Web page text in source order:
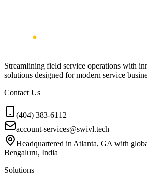
Streamlining field service operations with
solutions designed for modern service
Contact Us
(404) 383-6112
account-services@swivl.tech
Headquartered in Atlanta, GA with
Bengaluru, India
Solutions